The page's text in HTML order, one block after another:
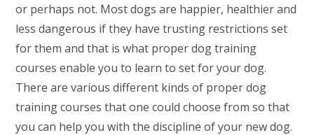
or perhaps not. Most dogs are happier, healthier and
less dangerous if they have trusting restrictions set
for them and that is what proper dog training
courses enable you to learn to set for your dog.
There are various different kinds of proper dog
training courses that one could choose from so that
you can help you with the discipline of your new dog.